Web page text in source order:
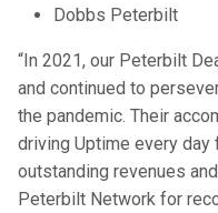
Dobbs Peterbilt
“In 2021, our Peterbilt
and continued to
the pandemic. Their
driving Uptime every
outstanding revenues
Peterbilt Network for